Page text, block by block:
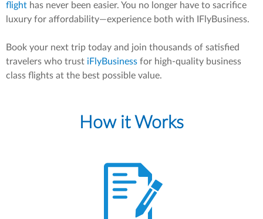
flight has never been easier. You no longer have to sacrifice
luxury for affordability—experience both with IFlyBusiness.
Book your next trip today and join thousands of satisfied
travelers who trust iFlyBusiness for high-quality business
class flights at the best possible value.
How it Works